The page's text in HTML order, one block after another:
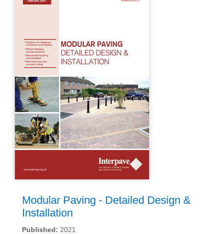
Modular Paving - Detailed Design &
Installation
Published: 2021